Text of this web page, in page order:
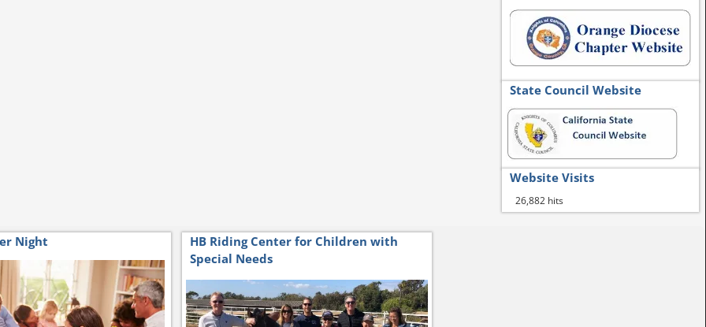
State Council Website
Website Visits
26,882 hits
Night
HB Riding Center for Children with
Special Needs